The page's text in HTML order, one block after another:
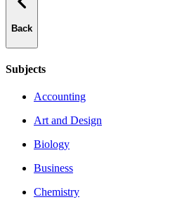
Back
Subjects
Accounting
Art and Design
Biology
Business
Chemistry